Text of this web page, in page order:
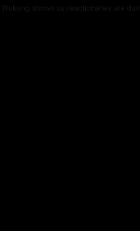
Wukong shows us reactionaries are